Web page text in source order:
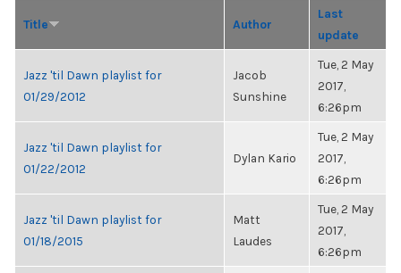
Title Author
Last
update
Jazz 'til Dawn playlist for
01/29/2012
Jacob
Sunshine
Tue, 2 May
2017,
6:26pm
Jazz 'til Dawn playlist for
01/22/2012
Dylan Kario
Tue, 2 May
2017,
6:26pm
Jazz 'til Dawn playlist for
01/18/2015
Matt
Laudes
Tue, 2 May
2017,
6:26pm